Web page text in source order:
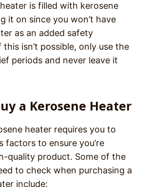
is filled with kerosene
it on since you won’t have
as an added safety
isn’t possible, only use the
periods and never leave it
a Kerosene Heater
heater requires you to
factors to ensure you’re
quality product. Some of the
to check when purchasing a
include: